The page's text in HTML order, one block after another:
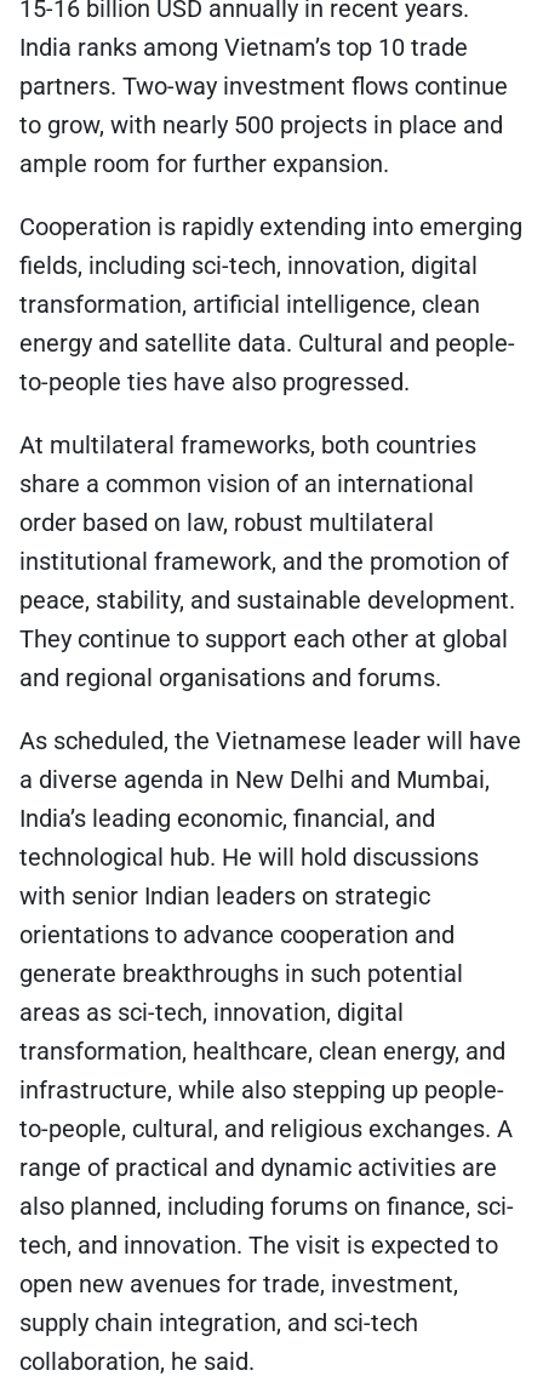
15-16 billion USD annually in recent years.
India ranks among Vietnam’s top 10 trade
partners. Two-way investment flows continue
to grow, with nearly 500 projects in place and
ample room for further expansion.
Cooperation is rapidly extending into emerging
fields, including sci-tech, innovation, digital
transformation, artificial intelligence, clean
energy and satellite data. Cultural and people-
to-people ties have also progressed.
At multilateral frameworks, both countries
share a common vision of an international
order based on law, robust multilateral
institutional framework, and the promotion of
peace, stability, and sustainable development.
They continue to support each other at global
and regional organisations and forums.
As scheduled, the Vietnamese leader will have
a diverse agenda in New Delhi and Mumbai,
India’s leading economic, financial, and
technological hub. He will hold discussions
with senior Indian leaders on strategic
orientations to advance cooperation and
generate breakthroughs in such potential
areas as sci-tech, innovation, digital
transformation, healthcare, clean energy, and
infrastructure, while also stepping up people-
to-people, cultural, and religious exchanges. A
range of practical and dynamic activities are
also planned, including forums on finance, sci-
tech, and innovation. The visit is expected to
open new avenues for trade, investment,
supply chain integration, and sci-tech
collaboration, he said.